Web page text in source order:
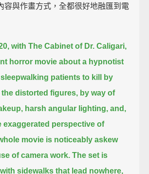
容與作畫方式，全都很好地融匯到電
with The Cabinet of Dr. Caligari,
horror movie about a hypnotist
patients to kill by
the distorted figures, by way of
harsh angular lighting, and,
exaggerated perspective of
movie is noticeably askew
of camera work. The set is
sidewalks that lead nowhere,